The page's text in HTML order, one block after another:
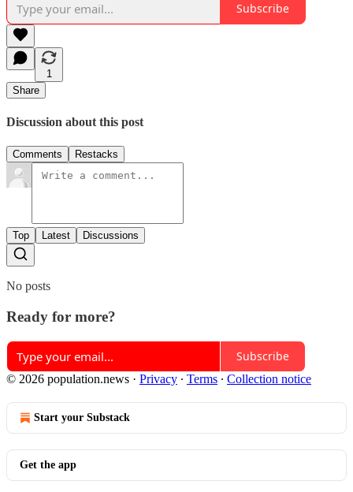
Subscribe
1
Share
Discussion about this post
Comments Restacks
Top Latest Discussions
No posts
Ready for more?
Subscribe
© 2026 population.news · Privacy ∙ Terms ∙ Collection notice
Start your Substack
Get the app